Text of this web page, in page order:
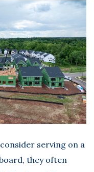
serving on a
they often